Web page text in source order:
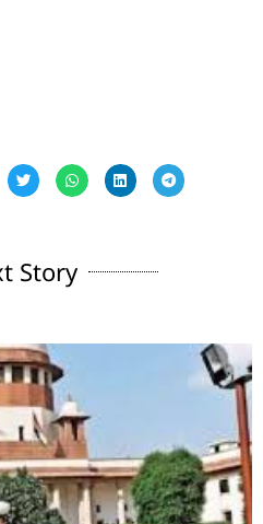
Story